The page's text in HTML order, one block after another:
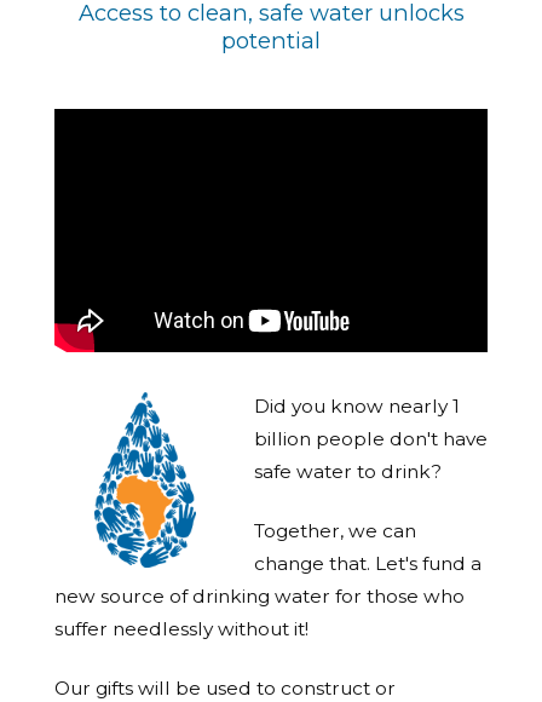
Access to clean, safe water unlocks
potential
Did you know nearly 1
billion people don't have
safe water to drink?
Together, we can
change that. Let's fund a
new source of drinking water for those who
suffer needlessly without it!
Our gifts will be used to construct or